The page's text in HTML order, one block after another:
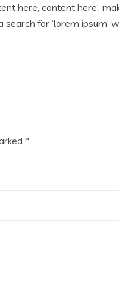
here, content here’,
for ‘lorem
*